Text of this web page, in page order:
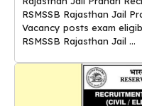
RSMSSB Rajasthan Jail
Vacancy posts exam
RSMSSB Rajasthan Jail ...